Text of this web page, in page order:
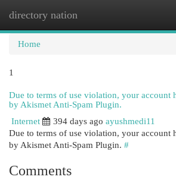
directory nation
Home
1
Due to terms of use violation, your account
by Akismet Anti-Spam Plugin.
Internet
394 days ago ayushmedi11
Due to terms of use violation, your account
by Akismet Anti-Spam Plugin. #
Comments